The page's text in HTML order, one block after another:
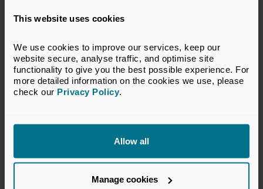
This website uses cookies
We use cookies to improve our services, keep our
website secure, analyse traffic, and optimise site
functionality to give you the best possible experience. For
more detailed information on the cookies we use, please
check our Privacy Policy.
Allow all
Manage cookies
capital’s role in the green
transition
Publications